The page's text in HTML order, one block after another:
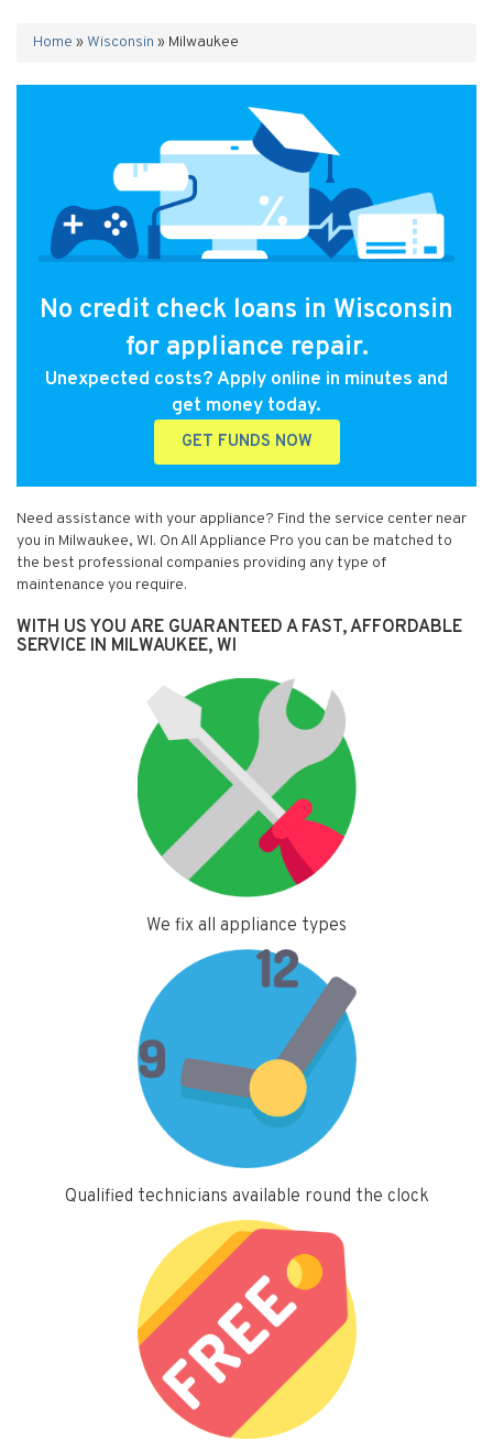
Home » Wisconsin » Milwaukee
No credit check loans in Wisconsin
for appliance repair.
Unexpected costs? Apply online in minutes and
get money today.
GET FUNDS NOW
Need assistance with your appliance? Find the service center near
you in Milwaukee, WI. On All Appliance Pro you can be matched to
the best professional companies providing any type of
maintenance you require.
WITH US YOU ARE GUARANTEED A FAST, AFFORDABLE
SERVICE IN MILWAUKEE, WI
We fix all appliance types
Qualified technicians available round the clock